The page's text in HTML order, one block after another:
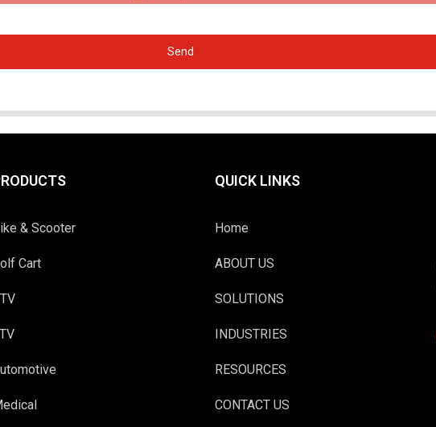
Send
& Scooter
Cart
QUICK LINKS
Home
ABOUT US
SOLUTIONS
INDUSTRIES
RESOURCES
CONTACT US